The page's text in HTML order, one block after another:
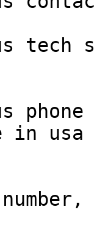
tech
in usa